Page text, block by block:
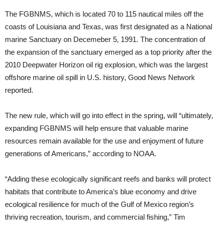
The FGBNMS, which is located 70 to 115 nautical miles off the
coasts of Louisiana and Texas, was first designated as a National
marine Sanctuary on Decemeber 5, 1991. The concentration of
the expansion of the sanctuary emerged as a top priority after the
2010 Deepwater Horizon oil rig explosion, which was the largest
offshore marine oil spill in U.S. history, Good News Network
reported.
The new rule, which will go into effect in the spring, will “ultimately,
expanding FGBNMS will help ensure that valuable marine
resources remain available for the use and enjoyment of future
generations of Americans,” according to NOAA.
“Adding these ecologically significant reefs and banks will protect
habitats that contribute to America’s blue economy and drive
ecological resilience for much of the Gulf of Mexico region’s
thriving recreation, tourism, and commercial fishing,” Tim